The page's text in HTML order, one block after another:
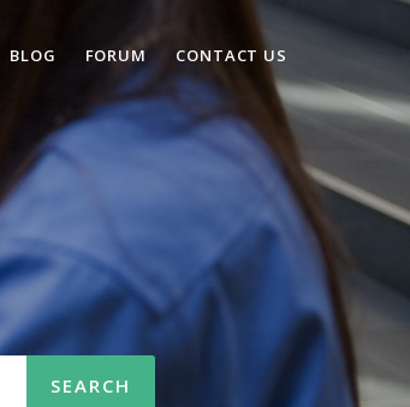
BLOG FORUM CONTACT US